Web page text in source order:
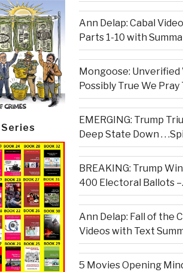
Ann Delap: Cabal
Parts 1-10 with
Mongoose: Unverified
Possibly True We Pray
EMERGING: Trump
Deep State Down . .
BREAKING: Trump
400 Electoral Ballots
Ann Delap: Fall of the
Videos with Text
5 Movies Opening